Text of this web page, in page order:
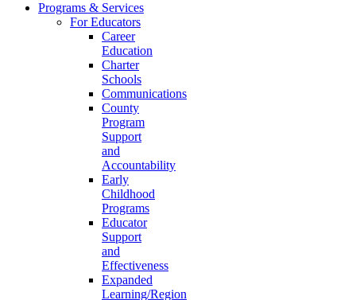
Programs & Services
For Educators
Career
Education
Charter
Schools
Communications
County
Program
Support
and
Accountability
Early
Childhood
Programs
Educator
Support
and
Effectiveness
Expanded
Learning/Region